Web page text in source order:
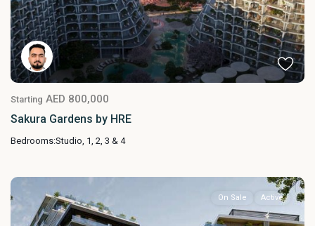
Starting AED 800,000
Sakura Gardens by HRE
Bedrooms:Studio, 1, 2, 3 & 4
On Sale Active